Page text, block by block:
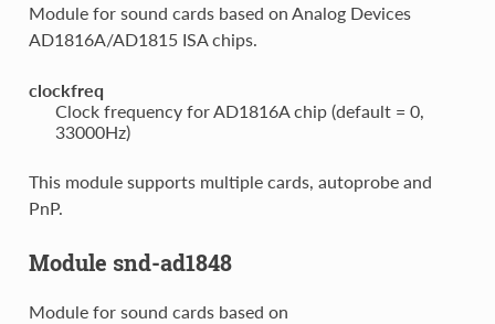
Module for sound cards based on Analog Devices
AD1816A/AD1815 ISA chips.
clockfreq
Clock frequency for AD1816A chip (default = 0,
33000Hz)
This module supports multiple cards, autoprobe and
PnP.
Module snd-ad1848
Module for sound cards based on